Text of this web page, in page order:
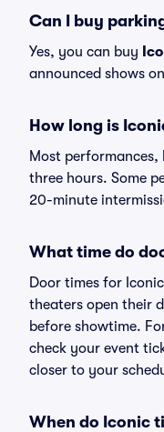
Can I buy
Yes, you can buy
announced shows
How long is
Most
three hours. Some
20-minute
What time do
Door times for
theaters open their
before showtime.
check your event
closer to your
When do Iconic